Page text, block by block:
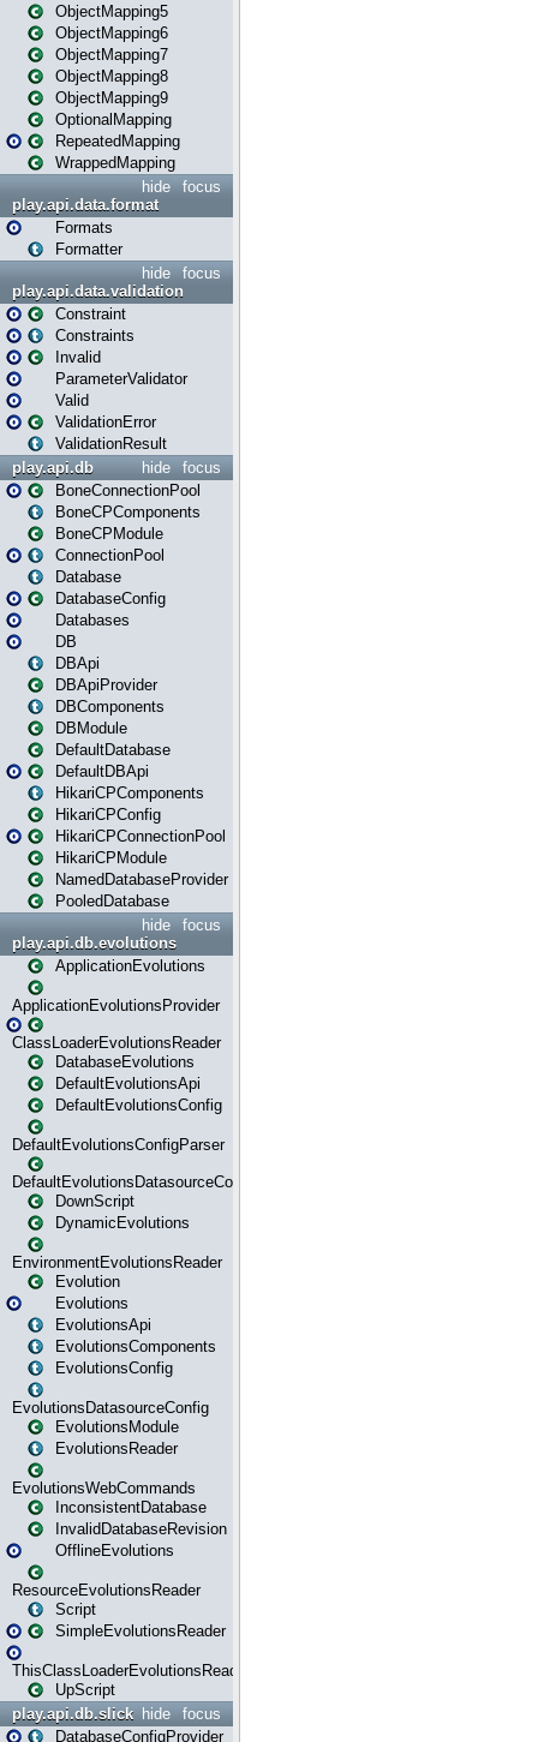
ObjectMapping5
ObjectMapping6
ObjectMapping7
ObjectMapping8
ObjectMapping9
OptionalMapping
RepeatedMapping
WrappedMapping
focus
hide
play.api.data.format
Formats
Formatter
focus
hide
play.api.data.validation
Constraint
Constraints
Invalid
ParameterValidator
Valid
ValidationError
ValidationResult
focus
hide
play.api.db
BoneConnectionPool
BoneCPComponents
BoneCPModule
ConnectionPool
Database
DatabaseConfig
Databases
DB
DBApi
DBApiProvider
DBComponents
DBModule
DefaultDatabase
DefaultDBApi
HikariCPComponents
HikariCPConfig
HikariCPConnectionPool
HikariCPModule
NamedDatabaseProvider
PooledDatabase
focus
hide
play.api.db.evolutions
ApplicationEvolutions
ApplicationEvolutionsProvider
ClassLoaderEvolutionsReader
DatabaseEvolutions
DefaultEvolutionsApi
DefaultEvolutionsConfig
DefaultEvolutionsConfigParser
DefaultEvolutionsDatasourceConfig
DownScript
DynamicEvolutions
EnvironmentEvolutionsReader
Evolution
Evolutions
EvolutionsApi
EvolutionsComponents
EvolutionsConfig
EvolutionsDatasourceConfig
EvolutionsModule
EvolutionsReader
EvolutionsWebCommands
InconsistentDatabase
InvalidDatabaseRevision
OfflineEvolutions
ResourceEvolutionsReader
Script
SimpleEvolutionsReader
ThisClassLoaderEvolutionsReader
UpScript
focus
hide
play.api.db.slick
DatabaseConfigProvider